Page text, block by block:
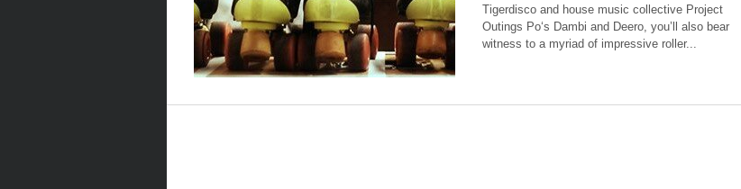
Tigerdisco and house music collective Project
Outings Po‘s Dambi and Deero, you’ll also bear
witness to a myriad of impressive roller...